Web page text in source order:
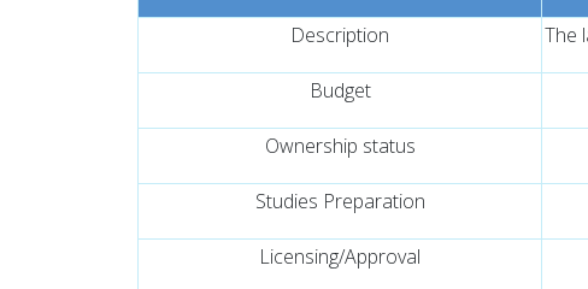
Description The
Budget
Ownership status
Studies Preparation
Licensing/Approval